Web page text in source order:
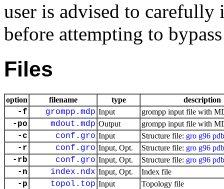
user is advised to carefully
before attempting to
Files
option filename type description
-f grompp.mdp Input grompp input file with
-po mdout.mdp Output grompp input file with
-c conf.gro Input Structure file: gro g96 pdb
-r conf.gro Input, Opt. Structure file: gro g96 pdb
-rb conf.gro Input, Opt. Structure file: gro g96 pdb
-n index.ndx Input, Opt. Index file
-p topol.top Input Topology file